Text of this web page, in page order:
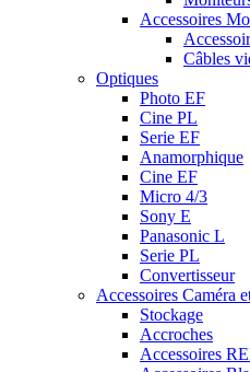
Accessoires
Câbles
Optiques
Photo EF
Cine PL
Serie EF
Anamorphique
Cine EF
Micro 4/3
Sony E
Panasonic L
Serie PL
Convertisseur
Accessoires Caméra
Stockage
Accroches
Accessoires